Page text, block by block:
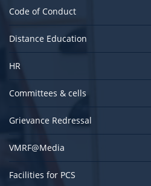
Code of Conduct
Distance Education
HR
Committees & cells
Grievance Redressal
VMRF@Media
Facilities for PCS